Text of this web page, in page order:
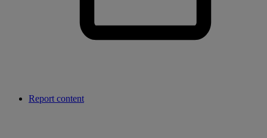
Report content